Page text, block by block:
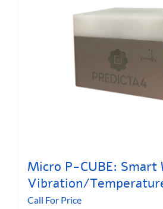
Micro P-CUBE: Smart
Vibration/
Call For Price